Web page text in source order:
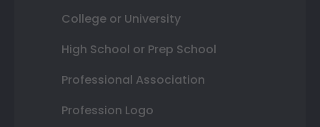
College or University
High School or Prep School
Professional Association
Profession Logo